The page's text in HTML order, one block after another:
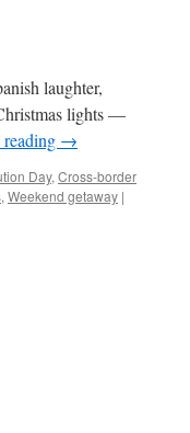
laughter,
lights —
→
Day, Cross-border
, Weekend getaway |